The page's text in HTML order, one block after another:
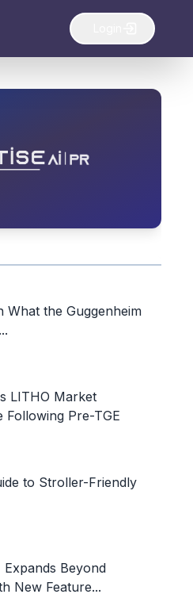
What the Guggenheim
LITHO Market
Pre-TGE
to Stroller-Friendly
Beyond
New Feature...